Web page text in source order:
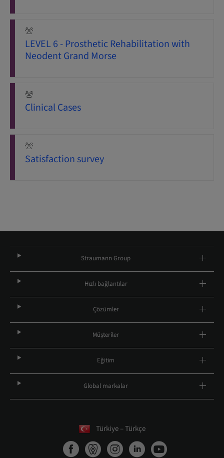
LEVEL 6 - Prosthetic Rehabilitation with
Neodent Grand Morse
Clinical Cases
Satisfaction survey
Straumann Group
Hızlı bağlantılar
Çözümler
Müşteriler
Eğitim
Global markalar
Türkiye – Türkçe